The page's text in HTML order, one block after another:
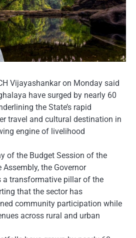
Vijayashankar on Monday said
have surged by nearly 60
the State’s rapid
travel and cultural destination in
engine of livelihood
of the Budget Session of the
the Governor
a transformative pillar of the
that the sector has
community participation while
across rural and urban